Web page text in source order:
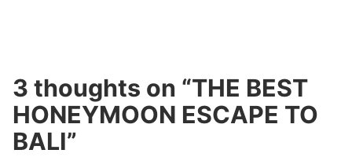
3 thoughts on “THE BEST
HONEYMOON ESCAPE TO
BALI”